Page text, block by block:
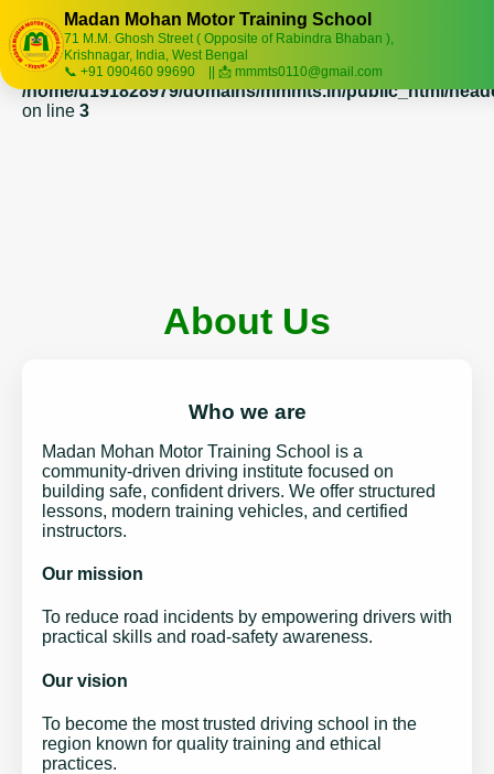
Warning: session_start(): Session cannot be started after
headers have already been sent in
/home/u191828979/domains/mmmts.in/public_html/
on line 3
Madan Mohan Motor Training School
71 M.M. Ghosh Street ( Opposite of Rabindra Bhaban ),
Krishnagar, India, West Bengal
📞 +91 090460 99690 || 📩 mmmts0110@gmail.com
About Us
Who we are
Madan Mohan Motor Training School is a
community-driven driving institute focused on
building safe, confident drivers. We offer structured
lessons, modern training vehicles, and certified
instructors.
Our mission
To reduce road incidents by empowering drivers with
practical skills and road-safety awareness.
Our vision
To become the most trusted driving school in the
region known for quality training and ethical
practices.